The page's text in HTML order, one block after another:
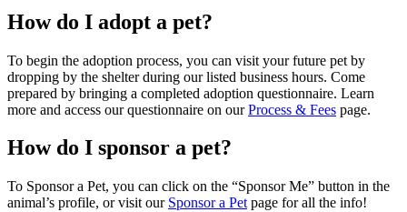
How do I adopt a pet?
To begin the adoption process, you can visit your future pet by
dropping by the shelter during our listed business hours. Come
prepared by bringing a completed adoption questionnaire. Learn
more and access our questionnaire on ourProcess & Fees page.
How do I sponsor a pet?
To Sponsor a Pet, you can click on the “Sponsor Me” button in the
animal’s profile, or visit our Sponsor a Pet page for all the info!